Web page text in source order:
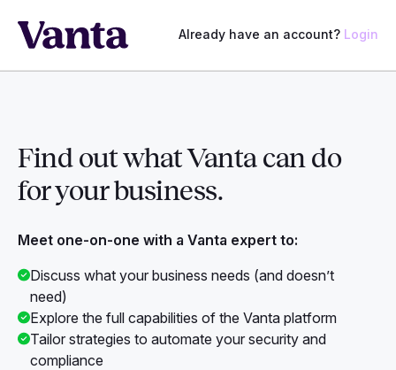
Already have an account? Login
Find out what Vanta can do
foryour business.
Meet one-on-one with a Vanta expert to:
Discuss what your business needs (and doesn’t
need)
Explore the full capabilities of the Vanta platform
Tailor strategies to automate your security and
compliance